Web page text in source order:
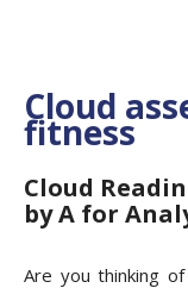
Cloud
fitness
Cloud
by A for
Are you thinking